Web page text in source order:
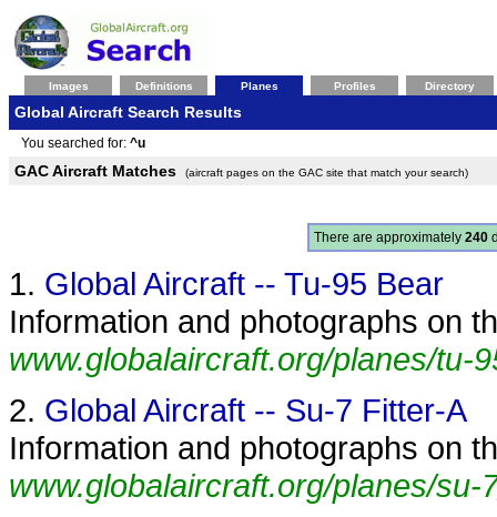
Images Definitions Planes Profiles Directory
Global Aircraft Search Results
You searched for: ^u
GAC Aircraft Matches (aircraft pages on the GAC site that match your search)
There are approximately 240
1. Global Aircraft -- Tu-95 Bear
Information and photographs on
www.globalaircraft.org/planes/tu-
2. Global Aircraft -- Su-7 Fitter-A
Information and photographs on
www.globalaircraft.org/planes/su-